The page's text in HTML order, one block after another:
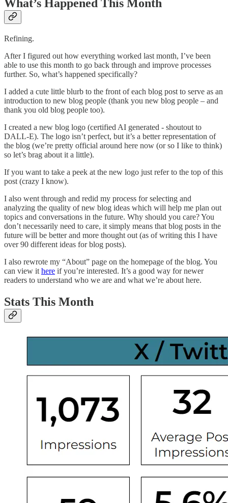
What’s Happened This Month
Refining.
After I figured out how everything worked last month, I’ve been
able to use this month to go back through and improve processes
further. So, what’s happened specifically?
I added a cute little blurb to the front of each blog post to serve as an
introduction to new blog people (thank you new blog people – and
thank you old blog people too).
I created a new blog logo (certified AI generated - shoutout to
DALL-E). The logo isn’t perfect, but it’s a better representation of
the blog (we’re pretty official around here now (or so I like to think)
so let’s brag about it a little).
If you want to take a peek at the new logo just refer to the top of this
post (crazy I know).
I also went through and redid my process for selecting and
analyzing the quality of new blog ideas which will help me plan out
topics and conversations in the future. Why should you care? You
don’t necessarily need to care, it simply means that blog posts in the
future will be better and more thought out (as of writing this I have
over 90 different ideas for blog posts).
I also rewrote my “About” page on the homepage of the blog. You
can view it here if you’re interested. It’s a good way for newer
readers to understand who we are and what we’re about here.
Stats This Month